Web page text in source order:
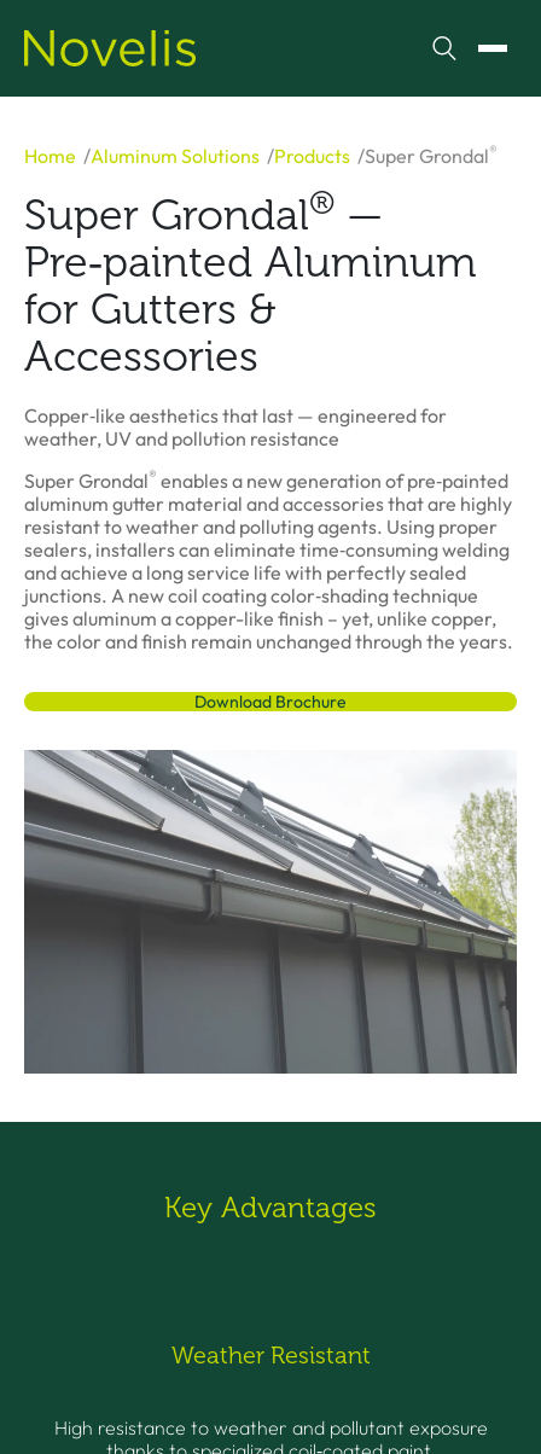
Search
Home Aluminum Solutions Products Super Grondal®
Super Grondal® —
Pre‑painted Aluminum
for Gutters &
Accessories
Copper‑like aesthetics that last — engineered for
weather, UV and pollution resistance
Super Grondal® enables a new generation of pre‑painted
aluminum gutter material and accessories that are highly
resistant to weather and polluting agents. Using proper
sealers, installers can eliminate time‑consuming welding
and achieve a long service life with perfectly sealed
junctions. A new coil coating color‑shading technique
gives aluminum a copper-like finish – yet, unlike copper,
the color and finish remain unchanged through the years.
Download Brochure
Key Advantages
Weather Resistant
High resistance to weather and pollutant exposure